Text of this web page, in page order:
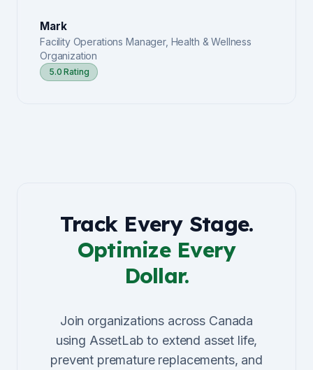
Mark
Facility Operations Manager, Health & Wellness
Organization
5.0 Rating
Track Every Stage.
Optimize Every
Dollar.
Join organizations across Canada
using AssetLab to extend asset life,
prevent premature replacements, and